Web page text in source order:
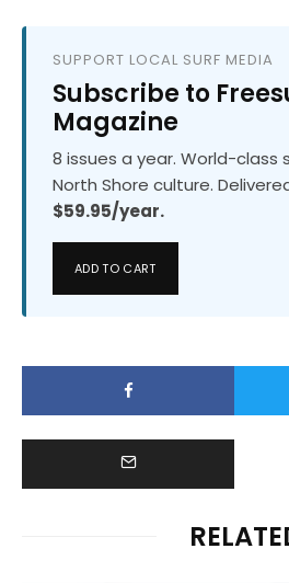
SUPPORT LOCAL SURF MEDIA
Subscribe to
Magazine
8 issues a year. World-class
North Shore culture.
$59.95/year.
ADD TO CART